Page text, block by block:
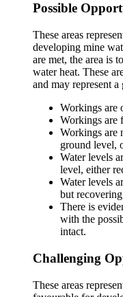
Possible
These areas
developing mine
are met, the area is
water heat. These
and may represent
Workings are
Workings are
Workings are
ground level,
Water levels
level, either
Water levels
but
There is
with the
intact.
Challenging
These areas